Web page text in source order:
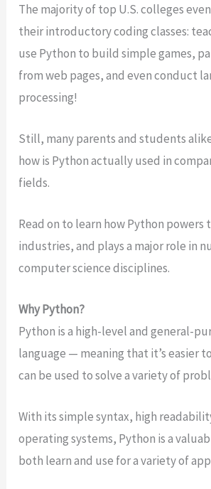
The majority of top U.S. colleges
their introductory coding classes:
use Python to build simple games,
from web pages, and even conduct
processing!
Still, many parents and students
how is Python actually used in
fields.
Read on to learn how Python powers
industries, and plays a major role in
computer science disciplines.
Why Python?
Python is a high-level and general-
language — meaning that it’s easier
can be used to solve a variety of
With its simple syntax, high
operating systems, Python is a
both learn and use for a variety of